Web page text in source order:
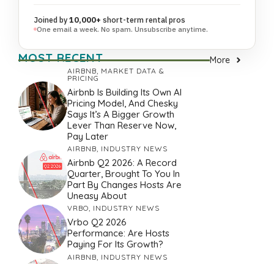
Joined by10,000+ short-term rental pros
One email a week. No spam. Unsubscribe anytime.
MOST RECENT More
AIRBNB MARKET DATA &
PRICING
Airbnb Is Building Its Own AI
Pricing Model, And Chesky
Says It’s A Bigger Growth
Lever Than Reserve Now,
Pay Later
AIRBNB INDUSTRY NEWS
Airbnb Q2 2026: A Record
Quarter, Brought To You In
Part By Changes Hosts Are
Uneasy About
VRBO, INDUSTRY NEWS
Vrbo Q2 2026
Performance: Are Hosts
Paying For Its Growth?
AIRBNB INDUSTRY NEWS